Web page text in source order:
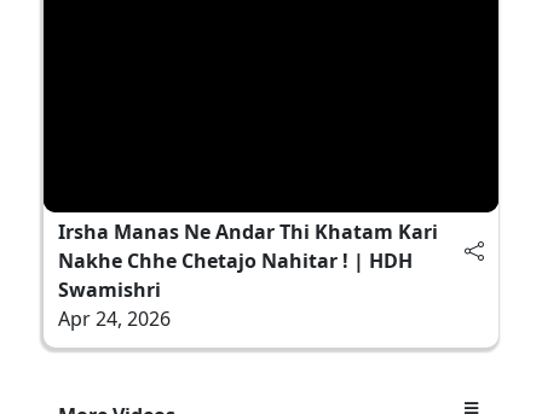
Irsha Manas Ne Andar Thi Khatam Kari
Nakhe Chhe Chetajo Nahitar ! | HDH
Swamishri
Apr 24, 2026